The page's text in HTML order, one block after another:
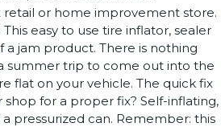
retail or home improvement store.
easy to use tire inflator, sealer
a jam product. There is nothing
summer trip to come out into the
flat on your vehicle. The quick fix
for a proper fix? Self-inflating,
pressurized can. Remember: this